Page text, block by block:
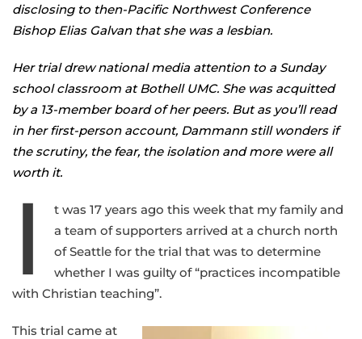
disclosing to then-Pacific Northwest Conference
Bishop Elias Galvan that she was a lesbian.
Her trial drew national media attention to a Sunday
school classroom at Bothell UMC. She was acquitted
by a 13-member board of her peers. But as you’ll read
in her first-person account, Dammann still wonders if
the scrutiny, the fear, the isolation and more were all
worth it.
I
t was 17 years ago this week that my family and
a team of supporters arrived at a church north
of Seattle for the trial that was to determine
whether I was guilty of “practices incompatible
with Christian teaching”.
This trial came at